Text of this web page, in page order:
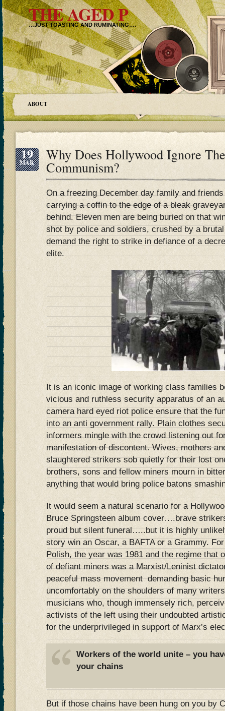
THE AGED P
…JUST TOASTING AND RUMINATING….
ABOUT
19
MAR Why Does Hollywood Ignore
Communism?
On a freezing December day family and
carrying a coffin to the edge of a bleak
behind. Eleven men are being buried on that
shot by police and soldiers, crushed by a
demand the right to strike in defiance of a
elite.
It is an iconic image of working class families
vicious and ruthless security apparatus of an
camera hard eyed riot police ensure that the
into an anti government rally. Plain clothes
informers mingle with the crowd listening out
manifestation of discontent. Wives, mothers
slaughtered strikers sob quietly for their lost
brothers, sons and fellow miners mourn in
anything that would bring police batons
It would seem a natural scenario for a
Bruce Springsteen album cover….brave
proud but silent funeral…..but it is highly
story win an Oscar, a BAFTA or a Grammy.
Polish, the year was 1981 and the regime that
of defiant miners was a Marxist/Leninist
peaceful mass movement demanding basic
uncomfortably on the shoulders of many
musicians who, though immensely rich,
activists of the left using their undoubted
for the underprivileged in support of Marx’s
Workers of the world unite – you
your chains
But if those chains have been hung on you by